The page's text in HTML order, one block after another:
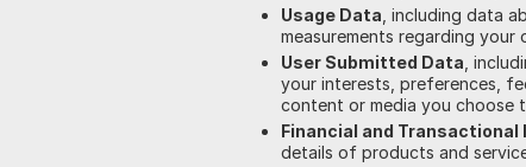
Usage Data , including data
measurements regarding
User Submitted Data ,
your interests, preferences,
content or media you choose
Financial and
details of products and